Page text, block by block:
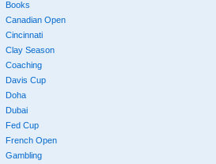
Books
Canadian Open
Cincinnati
Clay Season
Coaching
Davis Cup
Doha
Dubai
Fed Cup
French Open
Gambling